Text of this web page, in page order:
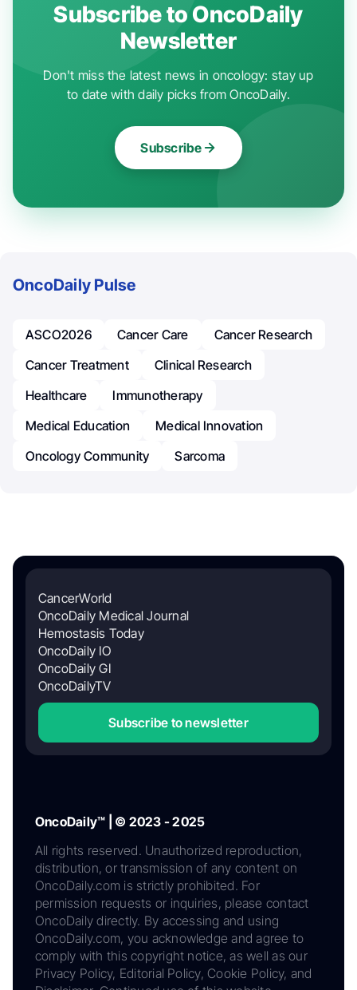
Subscribe to OncoDaily
Newsletter
Don't miss the latest news in oncology: stay up
to date with daily picks from OncoDaily.
Subscribe
OncoDaily Pulse
ASCO2026 Cancer Care
Cancer Research
Cancer Treatment
Clinical Research
Healthcare
Immunotherapy
Medical Education
Medical Innovation
Oncology Community
Sarcoma
CancerWorld
OncoDaily Medical Journal
Hemostasis Today
OncoDaily IO
OncoDaily GI
OncoDailyTV
Subscribe to newsletter
OncoDaily™ | © 2023 - 2025
All rights reserved. Unauthorized reproduction,
distribution, or transmission of any content on
OncoDaily.com is strictly prohibited. For
permission requests or inquiries, please contact
OncoDaily directly. By accessing and using
OncoDaily.com, you acknowledge and agree to
comply with this copyright notice, as well as our
Privacy Policy, Editorial Policy, Cookie Policy, and